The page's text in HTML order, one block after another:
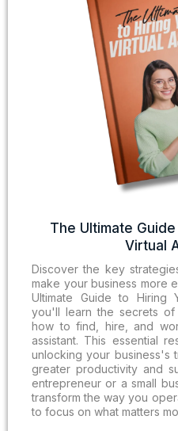
The Ultimate
Virtual
Discover the key
make your business more
Ultimate Guide to Hiring
you'll learn the secrets of
how to find, hire, and
assistant. This essential
unlocking your business's
greater productivity and
entrepreneur or a small
transform the way you
to focus on what matters